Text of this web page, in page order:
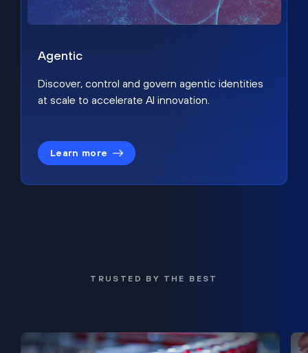
Agentic
Discover, control and govern agentic identities
at scale to accelerate AI innovation.
Learn more
TRUSTED BY THE BEST